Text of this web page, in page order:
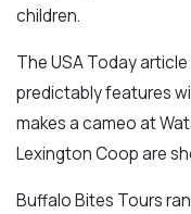
children.
The USA Today
predictably features
makes a cameo at
Lexington Coop are
Buffalo Bites Tours